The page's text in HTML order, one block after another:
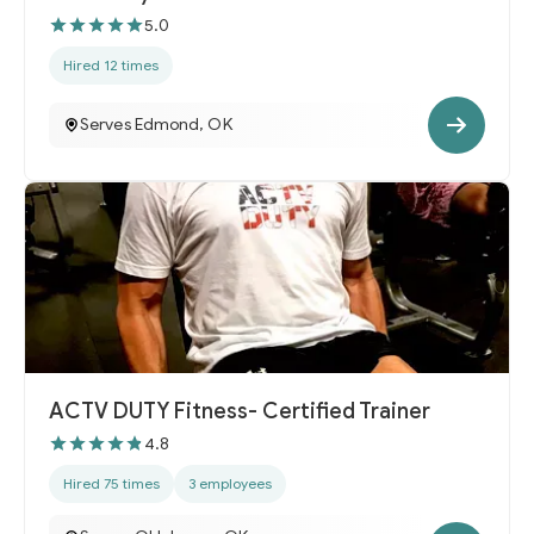
5.0
Hired 12 times
Serves Edmond, OK
ACTV DUTY Fitness- Certified Trainer
4.8
Hired 75 times 3 employees